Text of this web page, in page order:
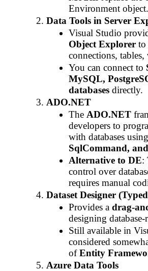
Environment object.
Data Tools in Server
Visual Studio
Object Explorerto
connections,
You can connect to
MySQL,
databasesdirectly.
ADO.NET
The ADO.NET
developers to
with databases using
SqlCommand,
Alternative to DE:
control over
requires manual
Dataset Designer
Provides a drag-
designing
Still available in
considered
ofEntity
Azure Data Tools